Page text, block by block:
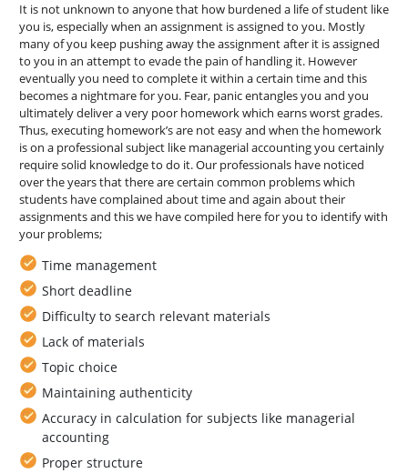
It is not unknown to anyone that how burdened a life of student like
you is, especially when an assignment is assigned to you. Mostly
many of you keep pushing away the assignment after it is assigned
to you in an attempt to evade the pain of handling it. However
eventually you need to complete it within a certain time and this
becomes a nightmare for you. Fear, panic entangles you and you
ultimately deliver a very poor homework which earns worst grades.
Thus, executing homework’s are not easy and when the homework
is on a professional subject like managerial accounting you certainly
require solid knowledge to do it. Our professionals have noticed
over the years that there are certain common problems which
students have complained about time and again about their
assignments and this we have compiled here for you to identify with
your problems;
Time management
Short deadline
Difficulty to search relevant materials
Lack of materials
Topic choice
Maintaining authenticity
Accuracy in calculation for subjects like managerial
accounting
Proper structure